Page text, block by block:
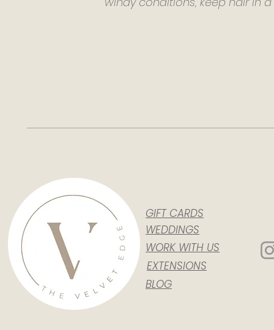
GIFT CARDS
WEDDINGS
WORK WITH US
EXTENSIONS
BLOG